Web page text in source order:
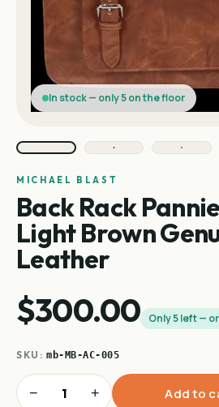
In stock — only 5 on the floor
MICHAEL BLAST
Back Rack
Light Brown
Leather
$300.00 Only 5 left —
SKU:mb-MB-AC-005
− + Add to